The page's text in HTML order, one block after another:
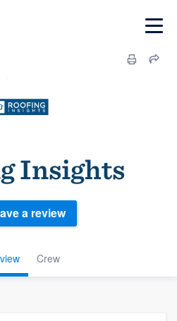
Insights
Crew
a review